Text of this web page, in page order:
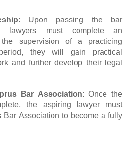
: Upon passing the bar
lawyers must complete an
the supervision of a practicing
they will gain practical
and further develop their legal
Bar Association: Once the
the aspiring lawyer must
Bar Association to become a fully